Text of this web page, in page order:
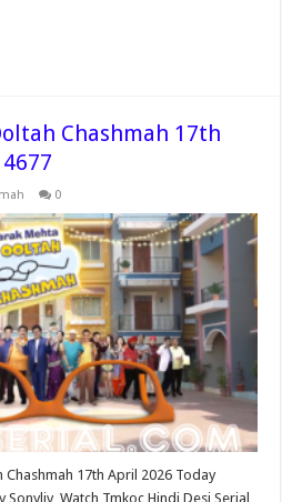
Chashmah 17th
0
Chashmah 17th April 2026 Today
Sonyliv, Watch Tmkoc Hindi Desi Serial